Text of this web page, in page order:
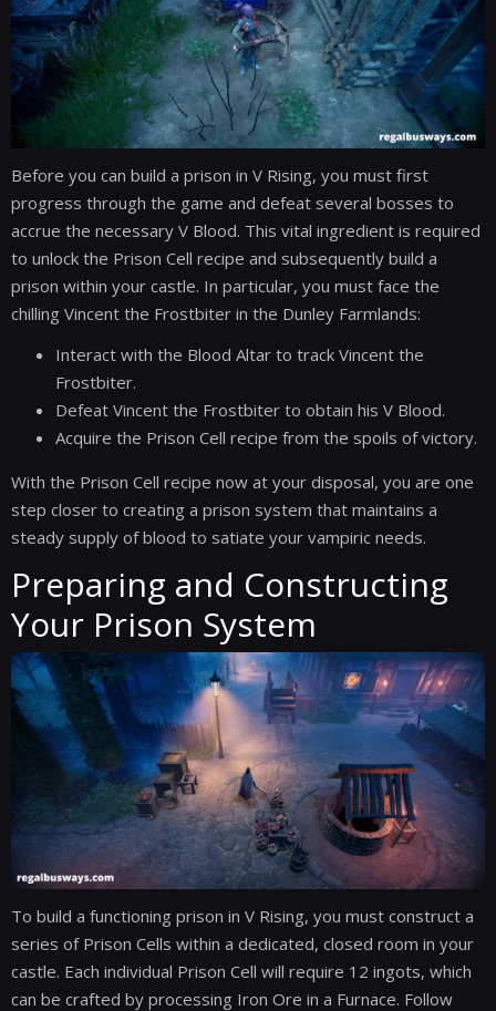
Before you can build a prison in V Rising, you must first
progress through the game and defeat several bosses to
accrue the necessary V Blood. This vital ingredient is required
to unlock the Prison Cell recipe and subsequently build a
prison within your castle. In particular, you must face the
chilling Vincent the Frostbiter in the Dunley Farmlands:
Interact with the Blood Altar to track Vincent the
Frostbiter.
Defeat Vincent the Frostbiter to obtain his V Blood.
Acquire the Prison Cell recipe from the spoils of victory.
With the Prison Cell recipe now at your disposal, you are one
step closer to creating a prison system that maintains a
steady supply of blood to satiate your vampiric needs.
Preparing and Constructing
Your Prison System
To build a functioning prison in V Rising, you must construct a
series of Prison Cells within a dedicated, closed room in your
castle. Each individual Prison Cell will require 12 ingots, which
can be crafted by processing Iron Ore in a Furnace. Follow